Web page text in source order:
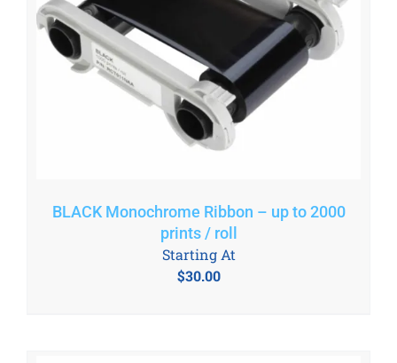
BLACK Monochrome Ribbon – up to 2000
prints / roll
$30.00
Starting At